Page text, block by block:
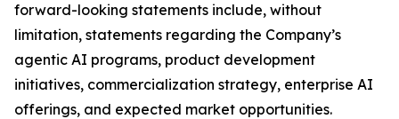
forward-looking statements include, without
limitation, statements regarding the Company’s
agentic AI programs, product development
initiatives, commercialization strategy, enterprise AI
offerings, and expected market opportunities.